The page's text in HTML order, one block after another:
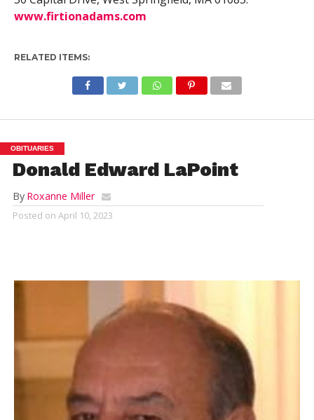
www.firtionadams.com
RELATED ITEMS:
OBITUARIES
Donald Edward LaPoint
By Roxanne Miller
Posted on April 10, 2023